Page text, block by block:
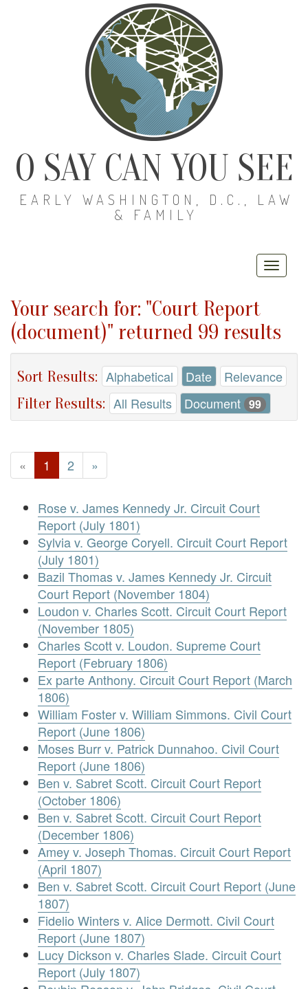
O SAY CAN YOU SEE
EARLY WASHINGTON, D.C., LAW
& FAMILY
Your search for: "Court Report
(document)" returned 99 results
Sort Results: Alphabetical Date Relevance
Filter Results: All Results Document 99
« 1 2 »
Rose v. James Kennedy Jr. Circuit Court
Report (July 1801)
Sylvia v. George Coryell. Circuit Court Report
(July 1801)
Bazil Thomas v. James Kennedy Jr. Circuit
Court Report (November 1804)
Loudon v. Charles Scott. Circuit Court Report
(November 1805)
Charles Scott v. Loudon. Supreme Court
Report (February 1806)
Ex parte Anthony. Circuit Court Report (March
1806)
William Foster v. William Simmons. Civil Court
Report (June 1806)
Moses Burr v. Patrick Dunnahoo. Civil Court
Report (June 1806)
Ben v. Sabret Scott. Circuit Court Report
(October 1806)
Ben v. Sabret Scott. Circuit Court Report
(December 1806)
Amey v. Joseph Thomas. Circuit Court Report
(April 1807)
Ben v. Sabret Scott. Circuit Court Report (June
1807)
Fidelio Winters v. Alice Dermott. Civil Court
Report (June 1807)
Lucy Dickson v. Charles Slade. Circuit Court
Report (July 1807)